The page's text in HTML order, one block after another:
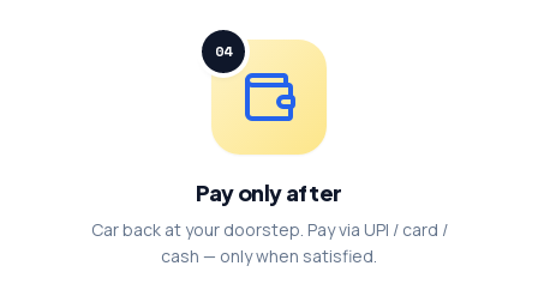
04
Pay only after
Car back at your doorstep. Pay via UPI / card /
cash — only when satisfied.